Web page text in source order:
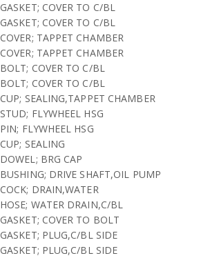
GASKET; COVER TO C/BL
GASKET; COVER TO C/BL
COVER; TAPPET CHAMBER
COVER; TAPPET CHAMBER
BOLT; COVER TO C/BL
BOLT; COVER TO C/BL
CUP; SEALING,TAPPET CHAMBER
STUD; FLYWHEEL HSG
PIN; FLYWHEEL HSG
CUP; SEALING
DOWEL; BRG CAP
BUSHING; DRIVE SHAFT,OIL PUMP
COCK; DRAIN,WATER
HOSE; WATER DRAIN,C/BL
GASKET; COVER TO BOLT
GASKET; PLUG,C/BL SIDE
GASKET; PLUG,C/BL SIDE